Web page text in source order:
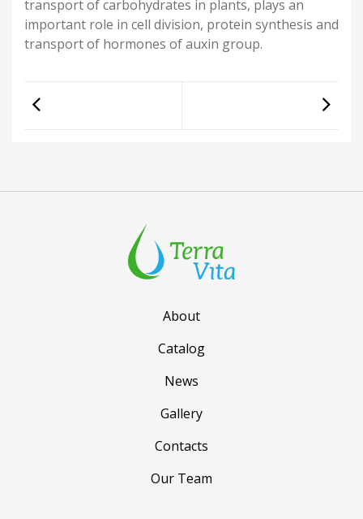
transport of carbohydrates in plants, plays an
important role in cell division, protein synthesis and
transport of hormones of auxin group.
About
Catalog
News
Gallery
Contacts
Our Team